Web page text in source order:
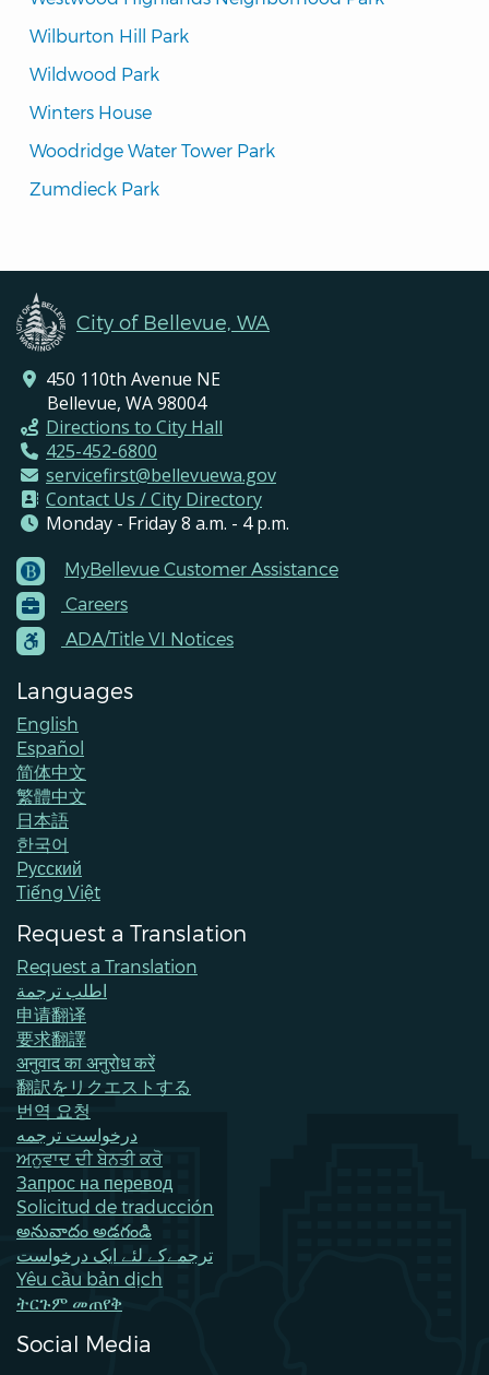
Wilburton Hill Park
Wildwood Park
Winters House
Woodridge Water Tower Park
Zumdieck Park
City of Bellevue, WA
450 110th Avenue NE
Bellevue, WA 98004
Directions to City Hall
425-452-6800
servicefirst@bellevuewa.gov
Contact Us / City Directory
Monday - Friday 8 a.m. - 4 p.m.
Footer
Menu
Contacts
MyBellevue Customer Assistance
Careers
ADA/Title VI Notices
Languages
English
Español
简体中文
繁體中文
日本語
한국어
Pусский
Tiếng Việt
Request a Translation
Request a Translation
اطلب ترجمة
申请翻译
要求翻譯
अनुवाद का अनुरोध करें
翻訳をリクエストする
번역 요청
درخواست ترجمه
ਅਨੁਵਾਦ ਦੀ ਬੇਨਤੀ ਕਰੋ
Запрос на перевод
Solicitud de traducción
అనువాదం అడగండి
ترجمےکے لئے ایک درخواست
Yêu cầu bản dịch
ትርጉም መጠየቅ
Social Media